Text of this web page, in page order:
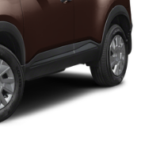
w/Power Door Locks
Aluminum Alloy -inc: